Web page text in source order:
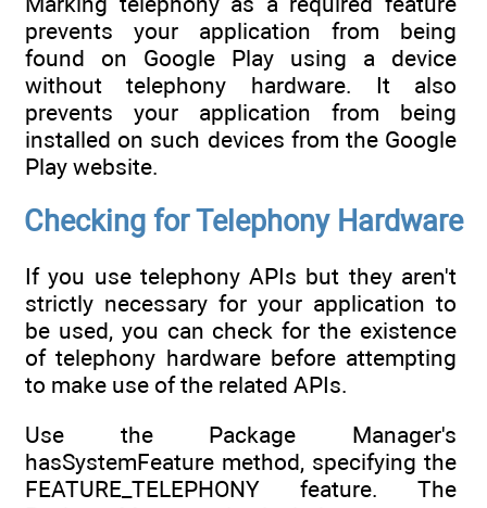
prevents your application from being
found on Google Play using a device
without telephony hardware. It also
prevents your application from being
installed on such devices from the Google
Play website.
Checking for Telephony Hardware
If you use telephony APIs but they aren't
strictly necessary for your application to
be used, you can check for the existence
of telephony hardware before attempting
to make use of the related APIs.
Use the Package Manager's
hasSystemFeature method, specifying the
FEATURE_TELEPHONY feature. The